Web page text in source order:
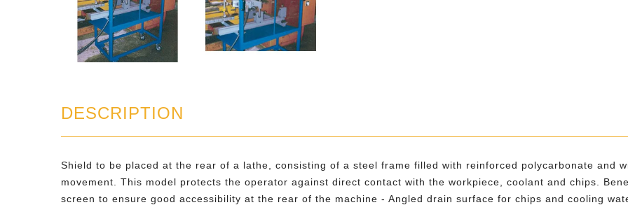
DESCRIPTION
Shield to be placed at the rear of a lathe, consisting of a steel frame filled with reinforced polycarbonate and
movement. This model protects the operator against direct contact with the workpiece, coolant and chips.
screen to ensure good accessibility at the rear of the machine - Angled drain surface for chips and cooling